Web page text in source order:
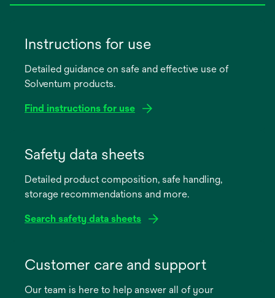
Instructions for use
Detailed guidance on safe and effective use of
Solventum products.
Find instructions for use
new
Safety data sheets
Detailed product composition, safe handling,
storage recommendations and more.
Search safety data sheets
new
Customer care and support
Our team is here to help answer all of your